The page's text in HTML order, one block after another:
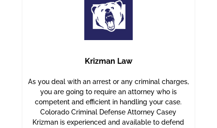
Krizman Law
As you deal with an arrest or any criminal charges,
you are going to require an attorney who is
competent and efficient in handling your case.
Colorado Criminal Defense Attorney Casey
Krizman is experienced and available to defend